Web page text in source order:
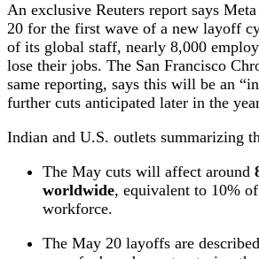
An exclusive Reuters report says
20 for the first wave of a new layoff
of its global staff, nearly 8,000
lose their jobs. The San Francisco
same reporting, says this will be an
further cuts anticipated later in the
Indian and U.S. outlets summarizing
The May cuts will affect around
worldwide, equivalent to 10%
workforce.
The May 20 layoffs are